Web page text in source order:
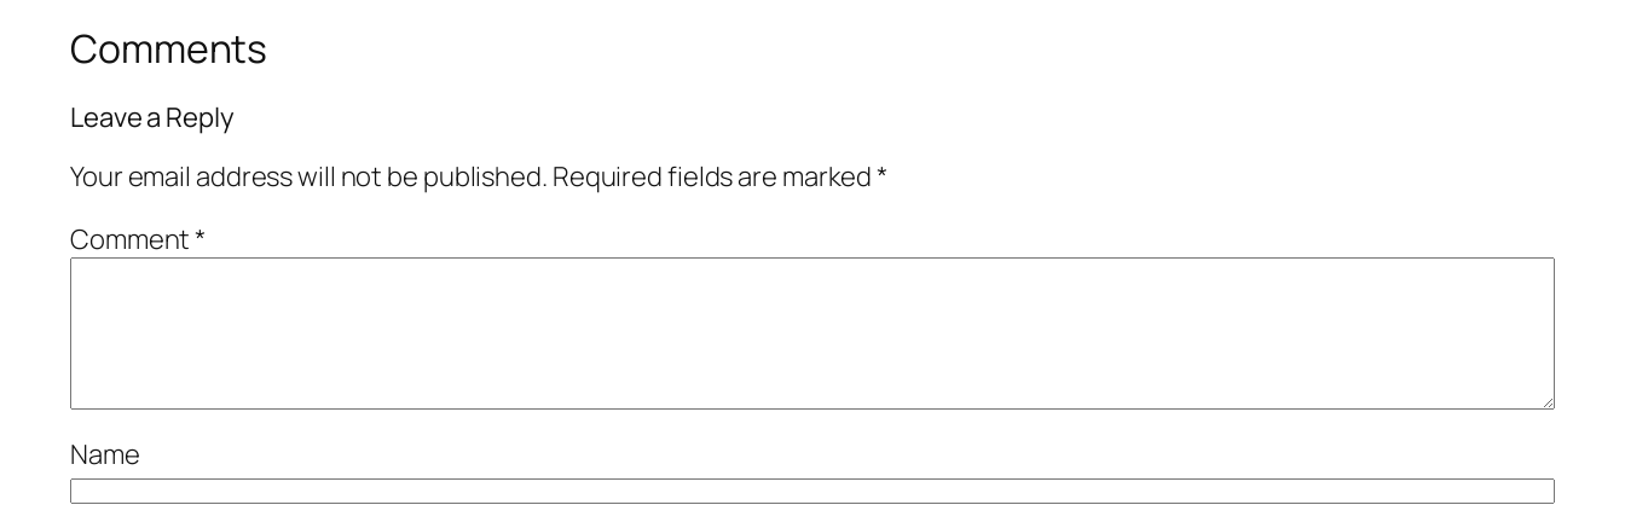
Comments
Leave a Reply
Your email address will not be published. Required fields are marked*
Comment*
Name